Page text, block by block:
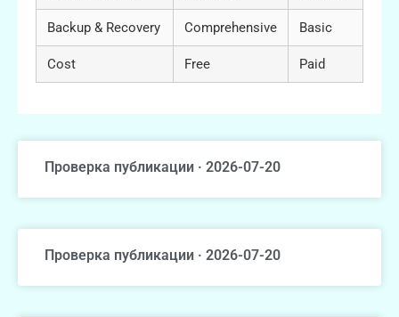
Backup & Recovery Comprehensive Basic
Cost Free Paid
Проверка публикации · 2026-07-20
Проверка публикации · 2026-07-20